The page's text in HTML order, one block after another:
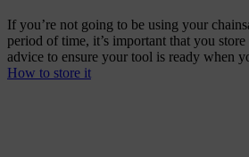
If you’re not going to be using your
period of time, it’s important that you
advice to ensure your tool is ready when
How to store it